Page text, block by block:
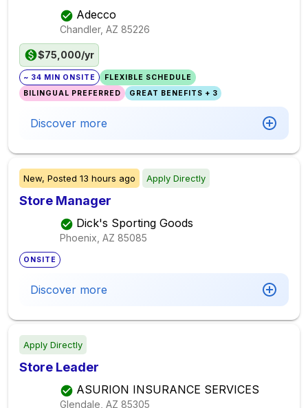
Adecco
Chandler, AZ 85226
$75,000/yr
~ 34 MIN ONSITE
FLEXIBLE SCHEDULE
BILINGUAL PREFERRED
GREAT BENEFITS + 3
Discover more
New, Posted 13 hours ago Apply Directly
Store Manager
Dick's Sporting Goods
Phoenix, AZ 85085
ONSITE
Discover more
Apply Directly
Store Leader
ASURION INSURANCE SERVICES
Glendale, AZ 85305